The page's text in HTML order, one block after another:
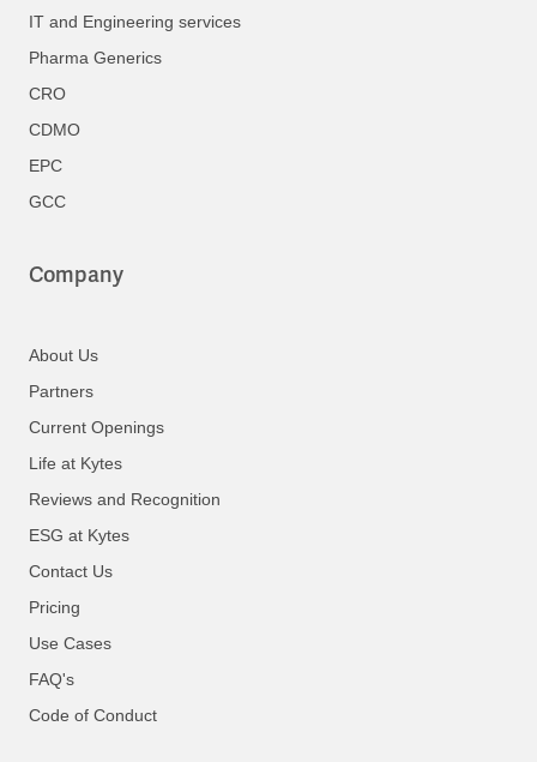
IT and Engineering services
Pharma Generics
CRO
CDMO
EPC
GCC
Company
About Us
Partners
Current Openings
Life at Kytes
Reviews and Recognition
ESG at Kytes
Contact Us
Pricing
Use Cases
FAQ's
Code of Conduct